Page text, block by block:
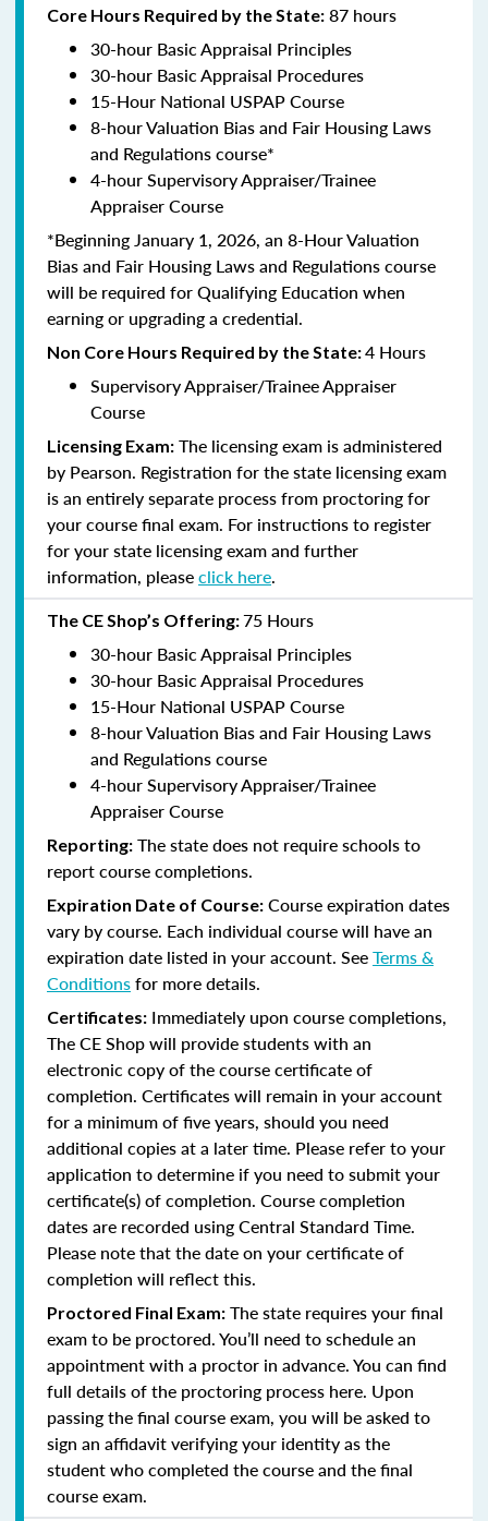
Core Hours Required by the State: 87 hours
30-hour Basic Appraisal Principles
30-hour Basic Appraisal Procedures
15-Hour National USPAP Course
8-hour Valuation Bias and Fair Housing Laws
and Regulations course*
4-hour Supervisory Appraiser/Trainee
Appraiser Course
*Beginning January 1, 2026, an 8-Hour Valuation
Bias and Fair Housing Laws and Regulations course
will be required for Qualifying Education when
earning or upgrading a credential.
Non Core Hours Required by the State:4 Hours
Supervisory Appraiser/Trainee Appraiser
Course
Licensing Exam: The licensing exam is administered
by Pearson. Registration for the state licensing exam
is an entirely separate process from proctoring for
your course final exam. For instructions to register
for your state licensing exam and further
information, pleaseclick here.
The CE Shop’s Offering:75 Hours
30-hour Basic Appraisal Principles
30-hour Basic Appraisal Procedures
15-Hour National USPAP Course
8-hour Valuation Bias and Fair Housing Laws
and Regulations course
4-hour Supervisory Appraiser/Trainee
Appraiser Course
Reporting: The state does not require schools to
report course completions.
Expiration Date of Course: Course expiration dates
vary by course. Each individual course will have an
expiration date listed in your account. SeeTerms &
Conditionsfor more details.
Certificates: Immediately upon course completions,
The CE Shop will provide students with an
electronic copy of the course certificate of
completion. Certificates will remain in your account
for a minimum of five years, should you need
additional copies at a later time. Please refer to your
application to determine if you need to submit your
certificate(s) of completion. Course completion
dates are recorded using Central Standard Time.
Please note that the date on your certificate of
completion will reflect this.
Proctored Final Exam: The state requires your final
exam to be proctored. You’ll need to schedule an
appointment with a proctor in advance. You can find
full details of the proctoring process here. Upon
passing the final course exam, you will be asked to
sign an affidavit verifying your identity as the
student who completed the course and the final
course exam.